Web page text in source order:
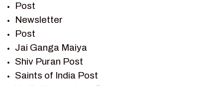
RAMAYAN CHARACTERS
RAMAYAN STORY
SAGAR VANDAN NEWSLETTER
SAINTS OF INDIA
SHIV PURAN
SHIV SAGAR
Post
Newsletter
Post
Jai Ganga Maiya
Shiv Puran Post
Saints of India Post